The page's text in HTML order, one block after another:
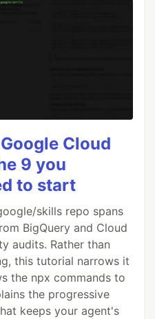
Cloud
9 you
to start
skills repo spans
BigQuery and Cloud
audits. Rather than
this tutorial narrows it
the npx commands to
the progressive
keeps your agent's